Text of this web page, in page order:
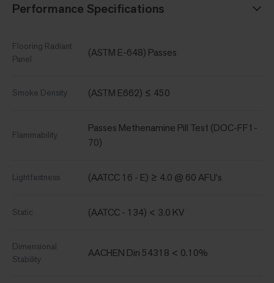
Performance Specifications
Flooring Radiant
Panel
(ASTM E-648) Passes
Smoke Density (ASTM E662) ≤ 450
Flammability
Passes Methenamine Pill Test (DOC-FF1-
70)
Lightfastness (AATCC 16 - E) ≥ 4.0 @ 60 AFU's
Static (AATCC - 134) < 3.0 KV
Dimensional
Stability
AACHEN Din 54318 < 0.10%